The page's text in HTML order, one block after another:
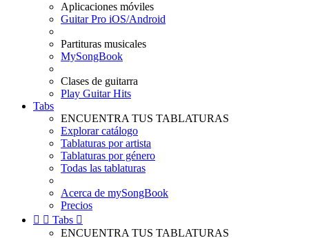
Aplicaciones móviles
Guitar Pro iOS/Android
Partituras musicales
MySongBook
Clases de guitarra
Play Guitar Hits
Tabs
ENCUENTRA TUS TABLATURAS
Explorar catálogo
Tablaturas por artista
Tablaturas por género
Todas las tablaturas
Acerca de mySongBook
Precios
  Tabs 
ENCUENTRA TUS TABLATURAS